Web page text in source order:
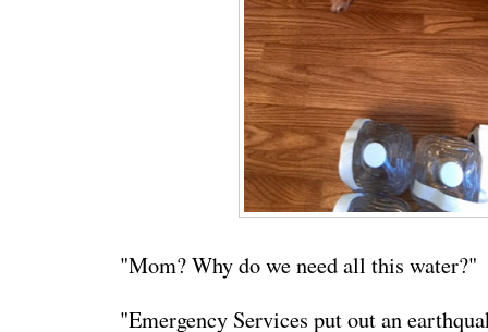
"Mom? Why do we need all this water?"
"Emergency Services put out an